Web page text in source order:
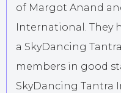
of Margot Anand
International. They
a SkyDancing
members in good
SkyDancing Tantra